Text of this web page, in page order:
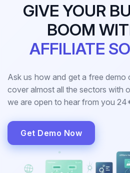
GIVE YOUR
BOOM
AFFILIATE
Ask us how and get a free demo
cover almost all the sectors with
we are open to hear from you
Get Demo Now